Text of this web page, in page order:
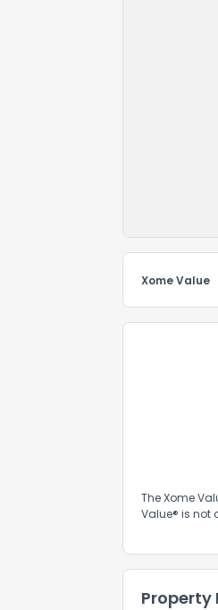
Xome Value
The Xome
Value® is not
Property